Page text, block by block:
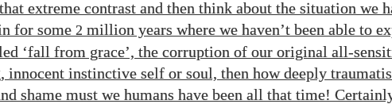
extreme contrast and then think about the situation we
for some 2 million years where we haven’t been able to
‘fall from grace’, the corruption of our original all-
innocent instinctive self or soul, then how deeply
shame must we humans have been all that time!